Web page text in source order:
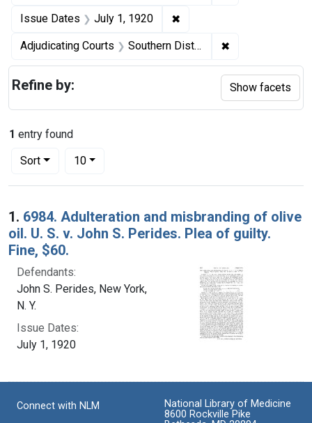
Issue Dates July 1, 1920 ✖
Adjudicating Courts Southern District of New York ✖
1 entry found
Sort
Number of results to display per page
10per page
Search Results
1. 6984. Adulteration and misbranding of olive
oil. U. S. v. John S. Perides. Plea of guilty.
Fine, $60.
Defendants:
John S. Perides, New York,
N. Y.
Issue Dates:
July 1, 1920
Refine by: Show facets
Connect with NLM
National Library of Medicine
8600 Rockville Pike